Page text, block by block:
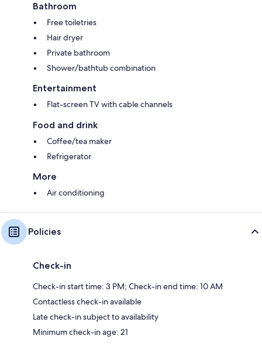
Bathroom
Free toiletries
Hair dryer
Private bathroom
Shower/bathtub combination
Entertainment
Flat-screen TV with cable channels
Food and drink
Coffee/tea maker
Refrigerator
More
Air conditioning
Policies
Check-in
Check-in start time: 3 PM; Check-in end time: 10 AM
Contactless check-in available
Late check-in subject to availability
Minimum check-in age: 21